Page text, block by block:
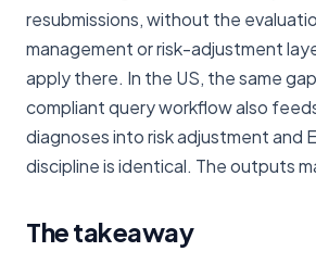
resubmissions, without the
management or risk-adjustment
apply there. In the US, the same
compliant query workflow also
diagnoses into risk adjustment and
discipline is identical. The outputs
The takeaway